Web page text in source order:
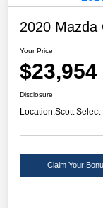
2020 Mazda
Your Price
$23,954
Disclosure
Location:Scott Select
Claim Your